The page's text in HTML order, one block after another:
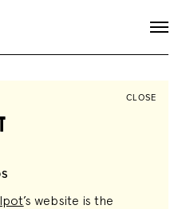
UP
CLOSE
’s website is the